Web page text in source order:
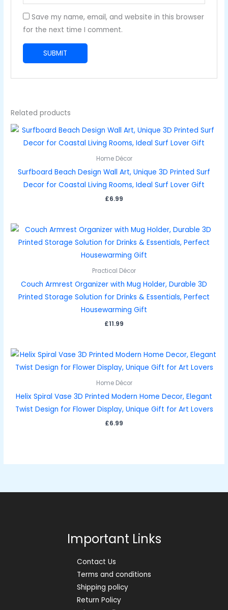
Save my name, email, and website in this browser
for the next time I comment.
Related products
Home Décor
Surfboard Beach Design Wall Art, Unique 3D Printed Surf
Decor for Coastal Living Rooms, Ideal Surf Lover Gift
£6.99
Practical Décor
Couch Armrest Organizer with Mug Holder, Durable 3D
Printed Storage Solution for Drinks & Essentials, Perfect
Housewarming Gift
£11.99
Home Décor
Helix Spiral Vase 3D Printed Modern Home Decor, Elegant
Twist Design for Flower Display, Unique Gift for Art Lovers
£6.99
Important Links
Contact Us
Terms and conditions
Shipping policy
Return Policy